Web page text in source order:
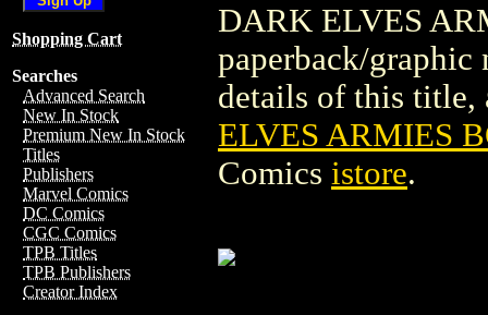
Shopping Cart
Searches
Advanced Search
New In Stock
Premium New In Stock
Titles
Publishers
Marvel Comics
DC Comics
CGC Comics
TPB Titles
TPB Publishers
Creator Index
DARK ELVES
paperback/graphic
details of this title,
ELVES ARMIES
Comics istore.